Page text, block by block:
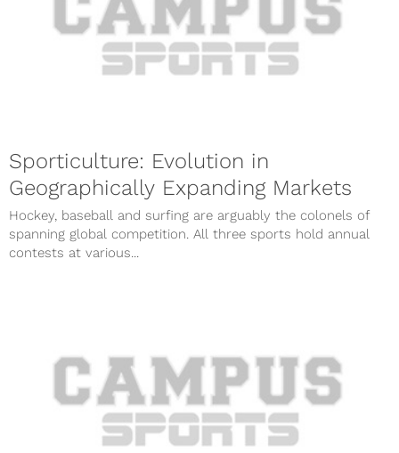
Sporticulture: Evolution in
Geographically Expanding Markets
Hockey, baseball and surfing are arguably the colonels of
spanning global competition. All three sports hold annual
contests at various...